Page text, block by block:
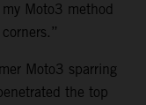
Moto3 method
Moto3 sparring
the top